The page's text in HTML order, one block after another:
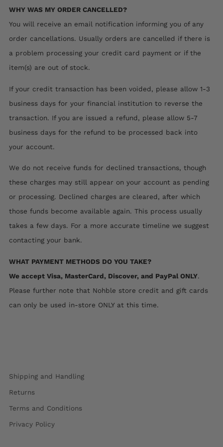
WHY WAS MY ORDER CANCELLED?
You will receive an email notification informing you of any
order cancellations. Usually orders are cancelled if there is
a problem processing your credit card payment or if the
item(s) are out of stock.
If your credit transaction has been voided, please allow 1-3
business days for your financial institution to reverse the
transaction. If you are issued a refund, please allow 5-7
business days for the refund to be processed back into
your account.
We do not receive funds for declined transactions, though
these charges may still appear on your account as pending
or processing. Declined charges are cleared, after which
those funds become available again. This process usually
takes a few days. For a more accurate timeline we suggest
contacting your bank.
WHAT PAYMENT METHODS DO YOU TAKE?
We accept Visa, MasterCard, Discover, and PayPal ONLY.
Please further note that Nohble store credit and gift cards
can only be used in-store ONLY at this time.
Shipping and Handling
Returns
Terms and Conditions
Privacy Policy